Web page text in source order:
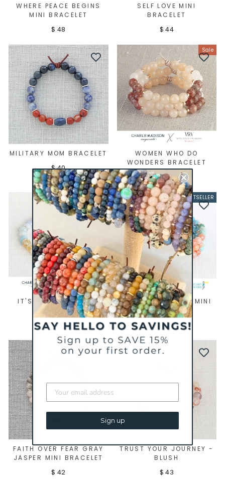
WHERE PEACE BEGINS
MINI BRACELET
$ 48
SELF LOVE MINI
BRACELET
$ 44
MILITARY MOM BRACELET
$ 40
Sale
WOMEN WHO DO
WONDERS BRACELET
Regular
price
$ 45 Sale
price
$ 29
IT'S YOUR TURN MINI
BRACELET
$ 39
BESTSELLER
AFTER THE STORM MINI
BRACELET
$ 43
BESTSELLER
FAITH OVER FEAR GRAY
JASPER MINI BRACELET
$ 42
TRUST YOUR JOURNEY -
BLUSH
$ 43
Sign up